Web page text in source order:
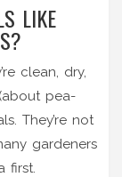
LIKE
clean, dry,
pea-
They’re not
gardeners
first.